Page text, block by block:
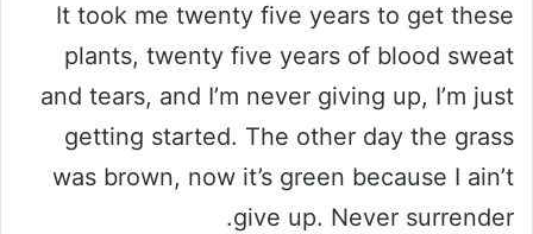
It took me twenty five years to get these
plants, twenty five years of blood sweat
and tears, and I’m never giving up, I’m just
getting started. The other day the grass
was brown, now it’s green because I ain’t
give up. Never surrender.